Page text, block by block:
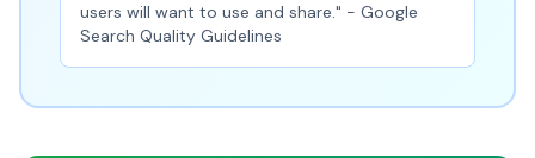
users will want to use and share." - Google
Search Quality Guidelines